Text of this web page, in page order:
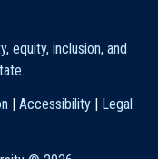
equity, inclusion, and
.
Accessibility|
Legal